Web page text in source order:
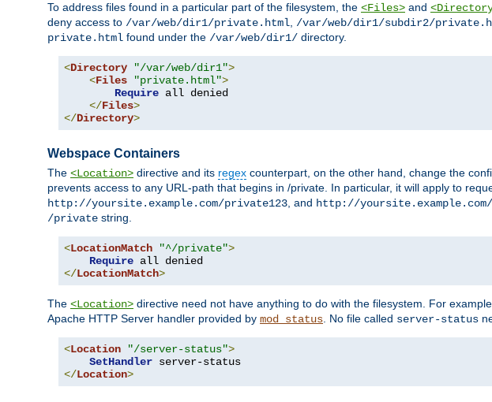
To address files found in a particular part of the filesystem, the <Files> and
deny access to /var/web/dir1/private.html, /var/web/dir1/subdir2/
private.html found under the /var/web/dir1/ directory.
<Directory "/var/web/dir1">
<Files "private.html">
Require all denied
</Files>
</Directory>
Webspace Containers
The <Location> directive and its regex counterpart, on the other hand, change the
prevents access to any URL-path that begins in /private. In particular, it will apply to
http://yoursite.example.com/private123, and http://
/private string.
<LocationMatch "^/private">
Require
</LocationMatch>
The <Location> directive need not have anything to do with the filesystem. For
Apache HTTP Server handler provided by mod_status. No file called server-status
<Location "/server-status">
SetHandler
</Location>